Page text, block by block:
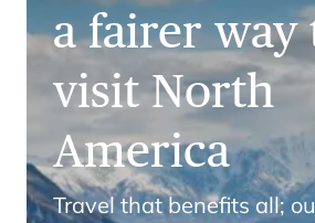
a fairer way
visit North
America
Travel that benefits all;